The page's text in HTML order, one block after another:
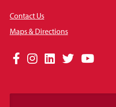
Contact Us
Maps & Directions
Social
Links
Facebook
Instagram
LinkedIn
TwitterYouTube